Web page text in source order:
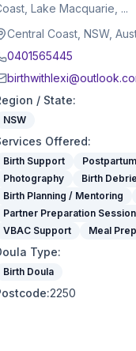
Lake Macquarie, ...
Central Coast, NSW,
0401565445
/ State:
NSW
Offered:
Birth Support
Photography
Birth
Birth Planning / Mentoring
Partner Preparation Session
VBAC Support
Meal
Type:
Birth Doula
:2250